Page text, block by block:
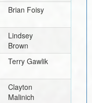
Brian Foisy
Lindsey
Brown
Terry Gawlik
Clayton
Malinich